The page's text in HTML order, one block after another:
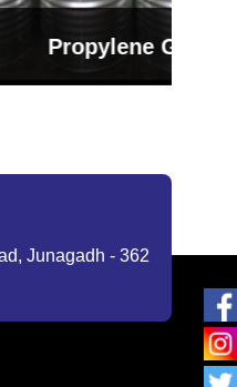
Glycol
Junagadh - 362